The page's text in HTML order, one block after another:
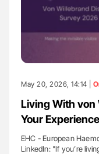
May 20, 2026, 14:14 |
Living With von
Your
EHC - European
LinkedIn: "If you’re